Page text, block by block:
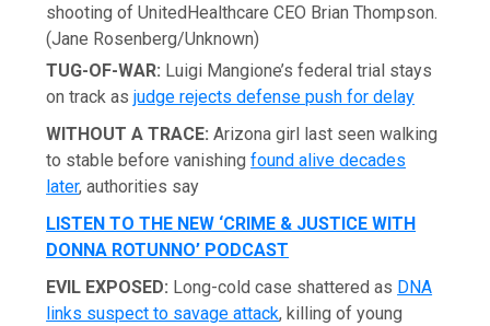
shooting of UnitedHealthcare CEO Brian Thompson.
(Jane Rosenberg/Unknown)
TUG-OF-WAR: Luigi Mangione’s federal trial stays
on track asjudge rejects defense push for delay
WITHOUT A TRACE:Arizona girl last seen walking
to stable before vanishingfound alive decades
later, authorities say
LISTEN TO THE NEW ‘CRIME & JUSTICE WITH
DONNA ROTUNNO’ PODCAST
EVIL EXPOSED: Long-cold case shattered as DNA
links suspect to savage attack, killing of young